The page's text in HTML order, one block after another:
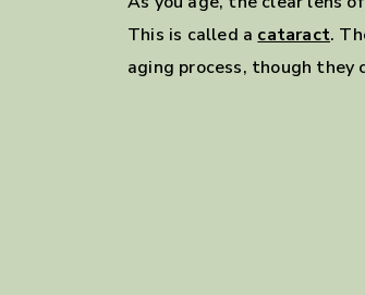
This is called a cataract.
aging process, though they